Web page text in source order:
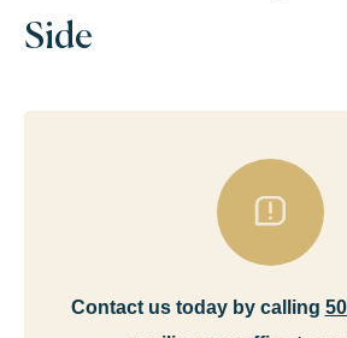
Side
Contact us today by calling